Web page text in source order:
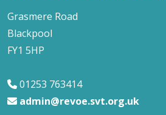
Grasmere Road
Blackpool
FY1 5HP
01253 763414
admin@revoe.svt.org.uk